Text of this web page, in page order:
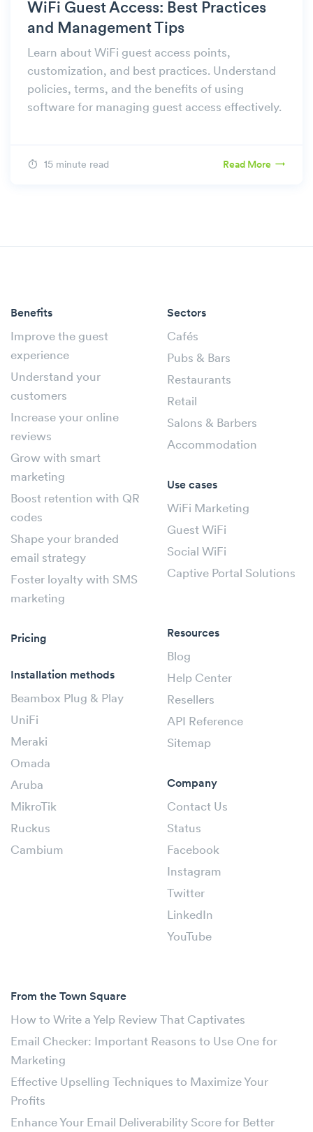
WiFi Guest Access: Best Practices
and Management Tips
Learn about WiFi guest access points,
customization, and best practices. Understand
policies, terms, and the benefits of using
software for managing guest access effectively.
15 minute read Read More
Benefits
Improve the guest
experience
Understand your
customers
Increase your online
reviews
Grow with smart
marketing
Boost retention with QR
codes
Shape your branded
email strategy
Foster loyalty with SMS
marketing
Pricing
Installation methods
Beambox Plug & Play
UniFi
Meraki
Omada
Aruba
MikroTik
Ruckus
Cambium
Sectors
Cafés
Pubs & Bars
Restaurants
Retail
Salons & Barbers
Accommodation
Use cases
WiFi Marketing
Guest WiFi
Social WiFi
Captive Portal Solutions
Resources
Blog
Help Center
Resellers
API Reference
Sitemap
Company
Contact Us
Status
Facebook
Instagram
Twitter
LinkedIn
YouTube
From the Town Square
How to Write a Yelp Review That Captivates
Email Checker: Important Reasons to Use One for
Marketing
Effective Upselling Techniques to Maximize Your
Profits
Enhance Your Email Deliverability Score for Better